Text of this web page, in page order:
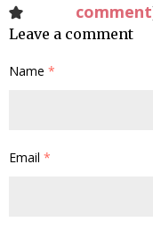
comment
Leave a comment
Name *
Email *